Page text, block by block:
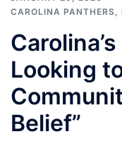
CAROLINA PANTHERS,
Looking
Belief”